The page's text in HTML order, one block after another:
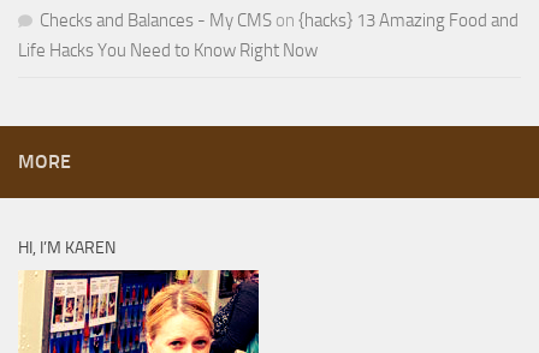
Checks and Balances - My CMS on {hacks} 13 Amazing Food and
Life Hacks You Need to Know Right Now
MORE
HI, I’M KAREN